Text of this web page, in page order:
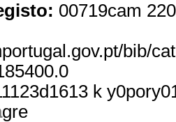
00719cam
bib/
k
gre